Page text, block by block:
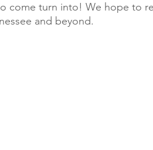
come turn into! We hope to
and beyond.